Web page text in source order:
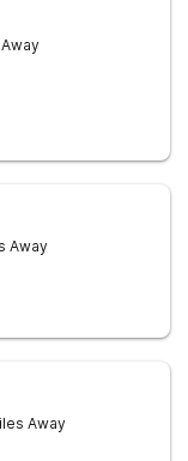
Away
Away